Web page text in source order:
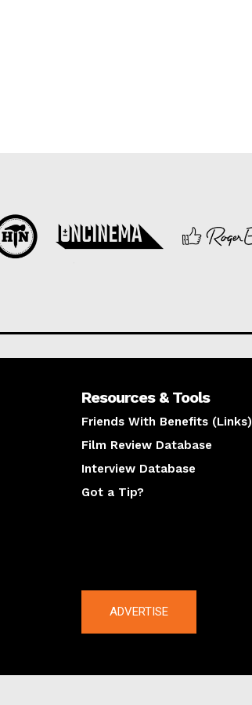
Resources & Tools
Friends With Benefits (Links)
Film Review Database
Interview Database
Got a Tip?
ADVERTISE